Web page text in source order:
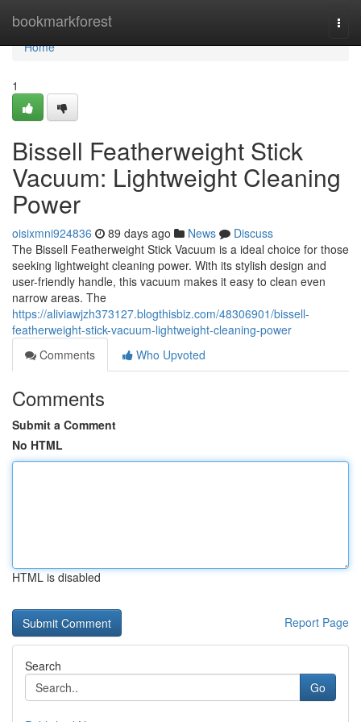
bookmarkforest
Home
Home
1
Bissell Featherweight Stick
Vacuum: Lightweight Cleaning
Power
oisixmni924836 89 days ago News
Discuss
The Bissell Featherweight Stick Vacuum is a ideal choice for those
seeking lightweight cleaning power. With its stylish design and
user-friendly handle, this vacuum makes it easy to clean even
narrow areas. The
https://aliviawjzh373127.blogthisbiz.com/48306901/bissell-
featherweight-stick-vacuum-lightweight-cleaning-power
Comments
Who Upvoted
Comments
Submit a Comment
No HTML
HTML is disabled
Report Page
Search
Go